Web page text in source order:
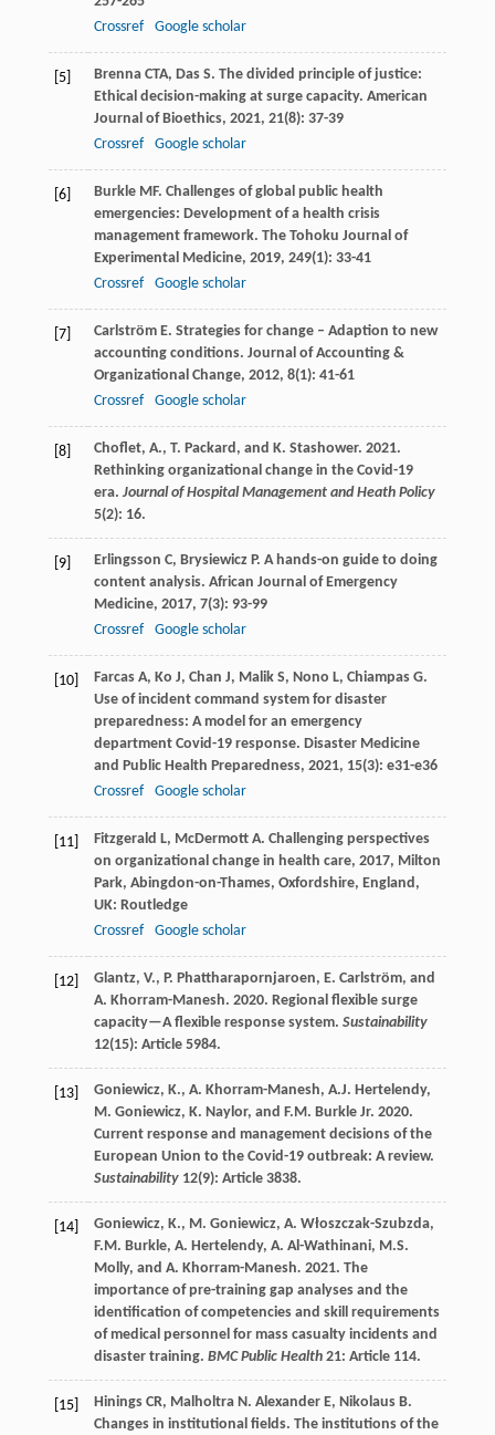
Crossref
Google scholar
[5] Brenna CTA, Das S. The divided principle of justice:
Ethical decision-making at surge capacity. American
Journal of Bioethics, 2021, 21(8): 37-39
Crossref
Google scholar
[6] Burkle MF. Challenges of global public health
emergencies: Development of a health crisis
management framework. The Tohoku Journal of
Experimental Medicine, 2019, 249(1): 33-41
Crossref
Google scholar
[7] Carlström E. Strategies for change – Adaption to new
accounting conditions. Journal of Accounting &
Organizational Change, 2012, 8(1): 41-61
Crossref
Google scholar
[8]
Choflet, A., T. Packard, and K. Stashower. 2021.
Rethinking organizational change in the Covid-19
era. Journal of Hospital Management and Heath Policy
5(2): 16.
[9] Erlingsson C, Brysiewicz P. A hands-on guide to doing
content analysis. African Journal of Emergency
Medicine, 2017, 7(3): 93-99
Crossref
Google scholar
[10] Farcas A, Ko J, Chan J, Malik S, Nono L, Chiampas G.
Use of incident command system for disaster
preparedness: A model for an emergency
department Covid-19 response. Disaster Medicine
and Public Health Preparedness, 2021, 15(3): e31-e36
Crossref
Google scholar
[11] Fitzgerald L, McDermott A. Challenging perspectives
on organizational change in health care, 2017, Milton
Park, Abingdon-on-Thames, Oxfordshire, England,
UK: Routledge
Crossref
Google scholar
[12]
Glantz, V., P. Phattharapornjaroen, E. Carlström, and
A. Khorram-Manesh. 2020. Regional flexible surge
capacity—A flexible response system. Sustainability
12(15): Article 5984.
[13]
Goniewicz, K., A. Khorram-Manesh, A.J. Hertelendy,
M. Goniewicz, K. Naylor, and F.M. Burkle Jr. 2020.
Current response and management decisions of the
European Union to the Covid-19 outbreak: A review.
Sustainability12(9): Article 3838.
[14]
Goniewicz, K., M. Goniewicz, A. Włoszczak-Szubzda,
F.M. Burkle, A. Hertelendy, A. Al-Wathinani, M.S.
Molly, and A. Khorram-Manesh. 2021. The
importance of pre-training gap analyses and the
identification of competencies and skill requirements
of medical personnel for mass casualty incidents and
disaster training. BMC Public Health21: Article 114.
[15] Hinings CR, Malholtra N. Alexander E, Nikolaus B.
Changes in institutional fields. The institutions of the